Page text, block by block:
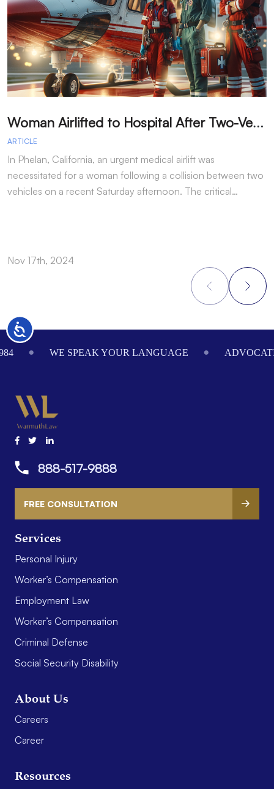
Accessibility
W
oman Airlifted to Hospital After Two-Vehicle Collision in Phelan
ARTICLE
In Phelan, California, an urgent medical airlift was
necessitated for a woman following a collision between two
vehicles on a recent Saturday afternoon. The critical…
Nov 17th, 2024
Footer
WE SPEAK YOUR LANGUAGE
Services
Personal Injury
Worker’s Compensation
Employment Law
Worker’s Compensation
Criminal Defense
Social Security Disability
About Us
Careers
Career
Resources
888-517-9888
FREE CONSULTATION